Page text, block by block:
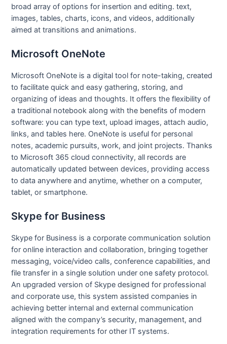
broad array of options for insertion and editing. text,
images, tables, charts, icons, and videos, additionally
aimed at transitions and animations.
Microsoft OneNote
Microsoft OneNote is a digital tool for note-taking, created
to facilitate quick and easy gathering, storing, and
organizing of ideas and thoughts. It offers the flexibility of
a traditional notebook along with the benefits of modern
software: you can type text, upload images, attach audio,
links, and tables here. OneNote is useful for personal
notes, academic pursuits, work, and joint projects. Thanks
to Microsoft 365 cloud connectivity, all records are
automatically updated between devices, providing access
to data anywhere and anytime, whether on a computer,
tablet, or smartphone.
Skype for Business
Skype for Business is a corporate communication solution
for online interaction and collaboration, bringing together
messaging, voice/video calls, conference capabilities, and
file transfer in a single solution under one safety protocol.
An upgraded version of Skype designed for professional
and corporate use, this system assisted companies in
achieving better internal and external communication
aligned with the company’s security, management, and
integration requirements for other IT systems.